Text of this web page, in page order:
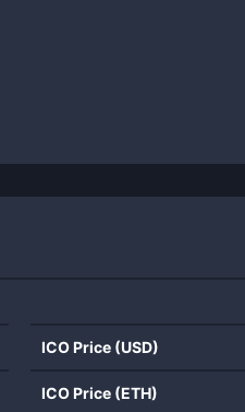
ICO Price (USD)
ICO Price (ETH)